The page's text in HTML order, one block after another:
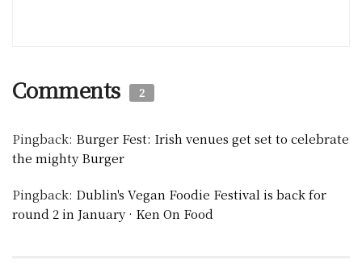
Comments 2
Pingback: Burger Fest: Irish venues get set to celebrate
the mighty Burger
Pingback: Dublin's Vegan Foodie Festival is back for
round 2 in January · Ken On Food